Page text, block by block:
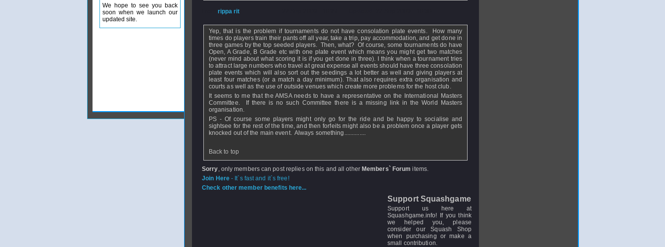
rippa rit
Yep, that is the problem if tournaments do not have consolation plate events. How many
times do players train their pants off all year, take a trip, pay accommodation, and get done in
three games by the top seeded players. Then, what? Of course, some tournaments do have
Open, A Grade, B Grade etc with one plate event which means you might get two matches
(never mind about what scoring it is if you get done in three). I think when a tournament tries
to attract large numbers who travel at great expense all events should have three consolation
plate events which will also sort out the seedings a lot better as well and giving players at
least four matches (or a match a day minimum). That also requires extra organisation and
courts as well as the use of outside venues which create more problems for the host club.
It seems to me that the AMSA needs to have a representative on the International Masters
Committee. If there is no such Committee there is a missing link in the World Masters
organisation.
PS - Of course some players might only go for the ride and be happy to socialise and
sightsee for the rest of the time, and then forfeits might also be a problem once a player gets
knocked out of the main event. Always something..............
Back to top
Sorry, only members can post replies on this and all other Members` Forum items.
Join Here- It`s fast and it`s free!
Check other member benefits here...
Support Squashgame
Support us here at
Squashgame.info! If you think
we helped you, please
consider our Squash Shop
when purchasing or make a
small contribution.
We hope to see you back
soon when we launch our
updated site.